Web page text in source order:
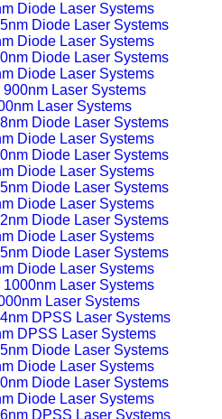
Diode Laser Systems
Diode Laser Systems
Diode Laser Systems
Laser Systems
Diode Laser Systems
Diode Laser Systems
Diode Laser Systems
Diode Laser Systems
Diode Laser Systems
Laser Systems
DPSS Laser Systems
Diode Laser Systems
Diode Laser Systems